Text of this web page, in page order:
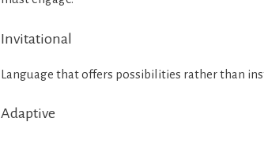
Invitational
Language that offers possibilities rather than
Adaptive